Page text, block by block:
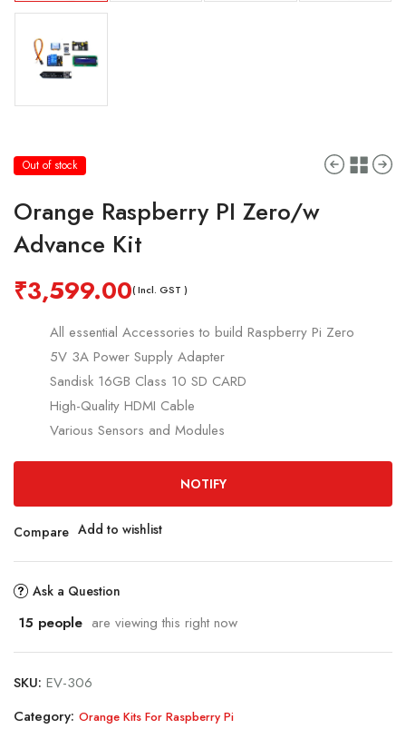
Out of stock
Orange Raspberry PI Zero/w
Advance Kit
₹3,599.00( Incl. GST )
All essential Accessories to build Raspberry Pi Zero
5V 3A Power Supply Adapter
Sandisk 16GB Class 10 SD CARD
High-Quality HDMI Cable
Various Sensors and Modules
NOTIFY
Compare Add to wishlist
Ask a Question
15 people are viewing this right now
SKU: EV-306
Category: Orange Kits For Raspberry Pi